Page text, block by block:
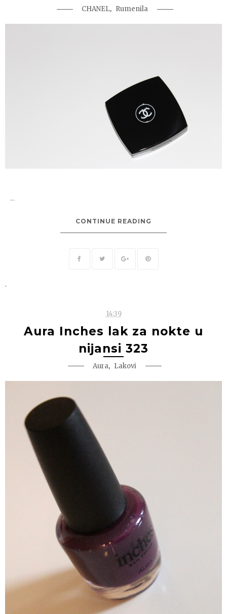
CHANEL, Rumenila
...
CONTINUE READING
.
14:39
Aura Inches lak za nokte u
nijansi 323
Aura, Lakovi